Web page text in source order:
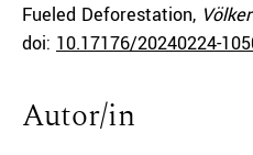
Fueled Deforestation,
doi: 10.17176/20240224-
Autor/in